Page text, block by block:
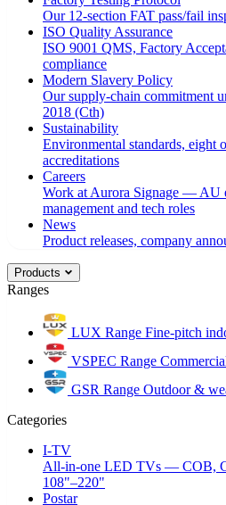
Our 12-section FAT pass/fail
ISO Quality Assurance
ISO 9001 QMS, Factory
compliance
Modern Slavery Policy
Our supply-chain commitment
2018 (Cth)
Sustainability
Environmental standards, eight
accreditations
Careers
Work at Aurora Signage — AU
management and tech roles
News
Product releases, company
Products
Ranges
LUX Range Fine-pitch
VSPEC Range
GSR Range Outdoor &
Categories
I-TV
All-in-one LED TVs — COB,
108"–220"
Postar